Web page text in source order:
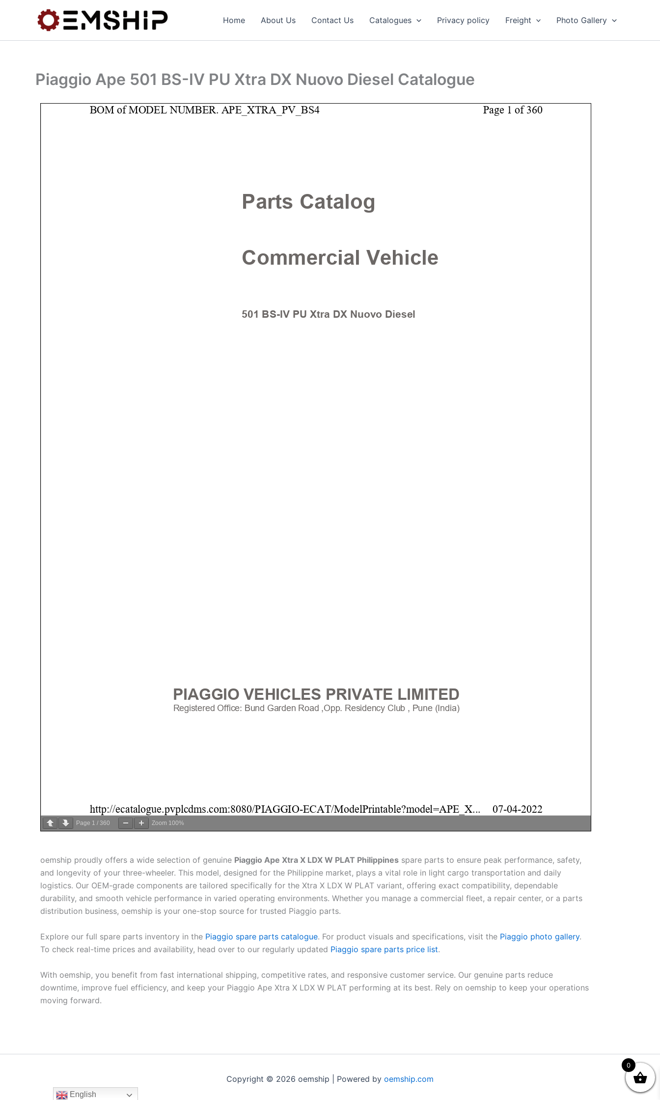
Home About Us Contact Us Catalogues Privacy policy Freight Photo Gallery
Piaggio Ape 501 BS-IV PU Xtra DX Nuovo Diesel Catalogue
Page 1 / 360 Zoom 100%
oemship proudly offers a wide selection of genuine Piaggio Ape Xtra X LDX W PLAT Philippines spare parts to ensure peak performance, safety,
and longevity of your three-wheeler. This model, designed for the Philippine market, plays a vital role in light cargo transportation and daily
logistics. Our OEM-grade components are tailored specifically for the Xtra X LDX W PLAT variant, offering exact compatibility, dependable
durability, and smooth vehicle performance in varied operating environments. Whether you manage a commercial fleet, a repair center, or a parts
distribution business, oemship is your one-stop source for trusted Piaggio parts.
Explore our full spare parts inventory in the Piaggio spare parts catalogue. For product visuals and specifications, visit the Piaggio photo gallery.
To check real-time prices and availability, head over to our regularly updated Piaggio spare parts price list.
With oemship, you benefit from fast international shipping, competitive rates, and responsive customer service. Our genuine parts reduce
downtime, improve fuel efficiency, and keep your Piaggio Ape Xtra X LDX W PLAT performing at its best. Rely on oemship to keep your operations
moving forward.
Copyright © 2026 oemship | Powered by oemship.com
English
0